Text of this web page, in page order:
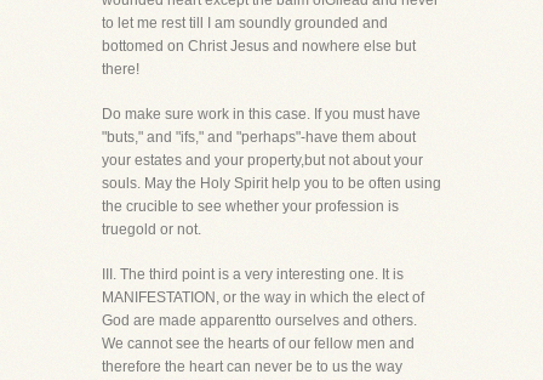
to let me rest till I am soundly grounded and
bottomed on Christ Jesus and nowhere else but
there!
Do make sure work in this case. If you must have
"buts," and "ifs," and "perhaps"-have them about
your estates and your property,but not about your
souls. May the Holy Spirit help you to be often using
the crucible to see whether your profession is
truegold or not.
III. The third point is a very interesting one. It is
MANIFESTATION, or the way in which the elect of
God are made apparentto ourselves and others.
We cannot see the hearts of our fellow men and
therefore the heart can never be to us the way